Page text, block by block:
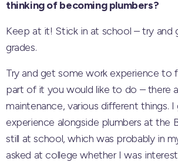
thinking of becoming plumbers?
Keep at it! Stick in at school – try and
grades.
Try and get some work experience to
part of it you would like to do – there
maintenance, various different things.
experience alongside plumbers at the
still at school, which was probably in
asked at college whether I was